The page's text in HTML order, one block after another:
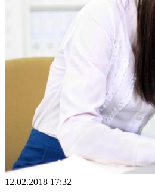
12.02.2018 17:32